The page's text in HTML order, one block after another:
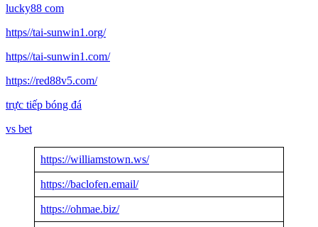
lucky88 com
https//tai-sunwin1.org/
https//tai-sunwin1.com/
https://red88v5.com/
trực tiếp bóng đá
vs bet
https://williamstown.ws/
https://baclofen.email/
https://ohmae.biz/